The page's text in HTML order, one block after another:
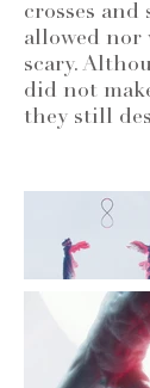
crosses
allowed nor
scary.
did not
they still